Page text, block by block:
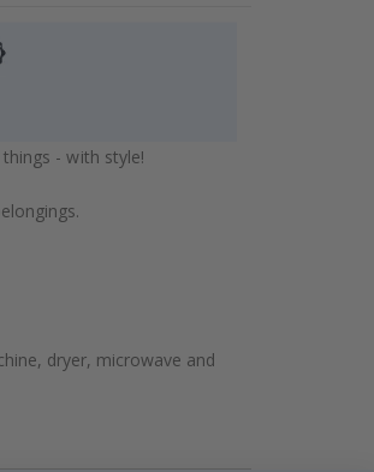
- with style!
dryer, microwave and